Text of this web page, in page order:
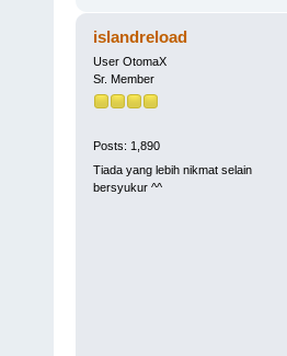
islandreload
User OtomaX
Sr. Member
Posts: 1,890
Tiada yang lebih nikmat selain
bersyukur ^^